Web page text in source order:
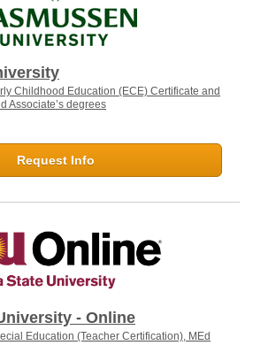
Childhood Education (ECE) Certificate and
Associate’s degrees
Request Info
- Online
Education (Teacher Certification), MEd